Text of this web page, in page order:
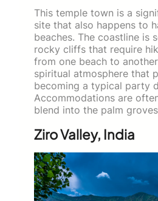
This temple town is a
site that also happens to
beaches. The coastline is
rocky cliffs that require
from one beach to
spiritual atmosphere that
becoming a typical party
Accommodations are
blend into the palm
Ziro Valley, India